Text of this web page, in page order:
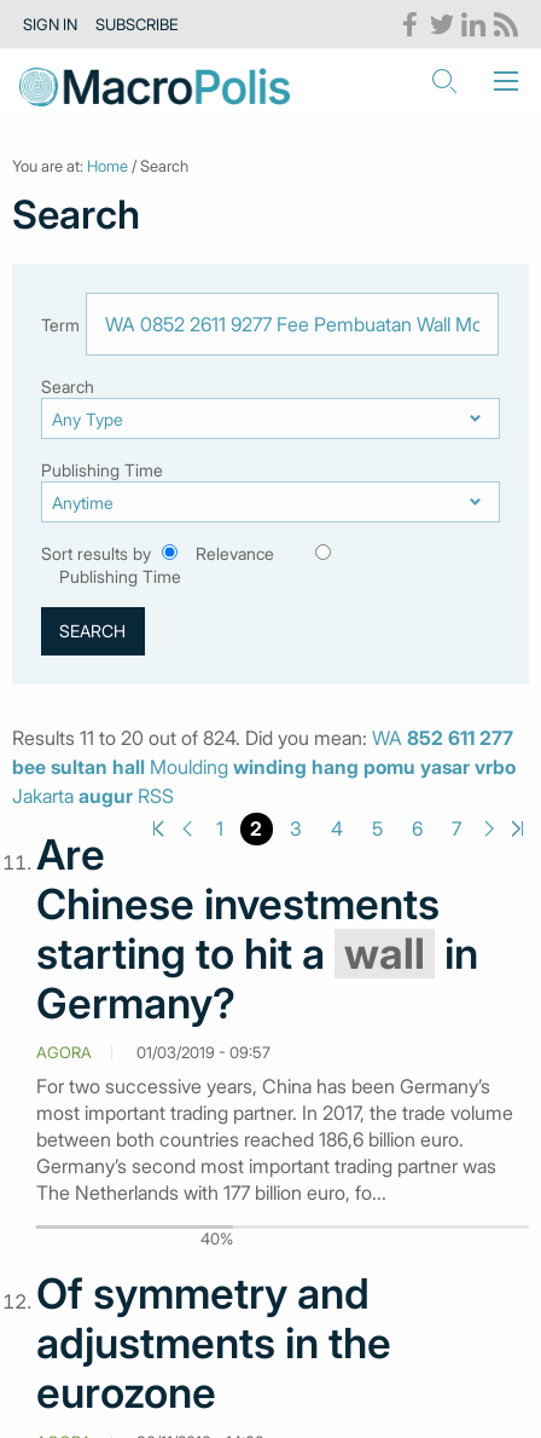
SIGN IN SUBSCRIBE
You are at: Home / Search
Search
Term
Search
Publishing Time
Sort results by
Relevance
Publishing Time
Results 11 to 20 out of 824. Did you mean: WA 852 611 277
bee sultan hall Moulding winding hang pomu yasar vrbo
Jakarta augur RSS
1
2 3 4 5 6 7
Are
Chinese investments
starting to hit a wall in
Germany?
AGORA 01/03/2019 - 09:57
For two successive years, China has been Germany’s
most important trading partner. In 2017, the trade volume
between both countries reached 186,6 billion euro.
Germany’s second most important trading partner was
The Netherlands with 177 billion euro, fo...
40%
Of symmetry and
adjustments in the
eurozone